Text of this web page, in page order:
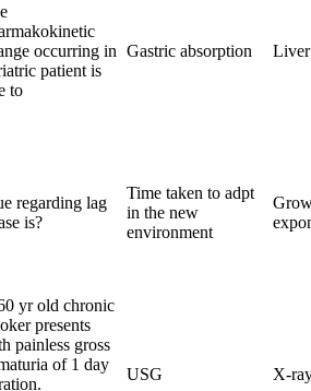
occurring in
patient is
to
Gastric absorption Liver
regarding lag
is?
Time taken to adpt
in the new
environment
yr old chronic
presents
painless gross
of 1 day
USG X-